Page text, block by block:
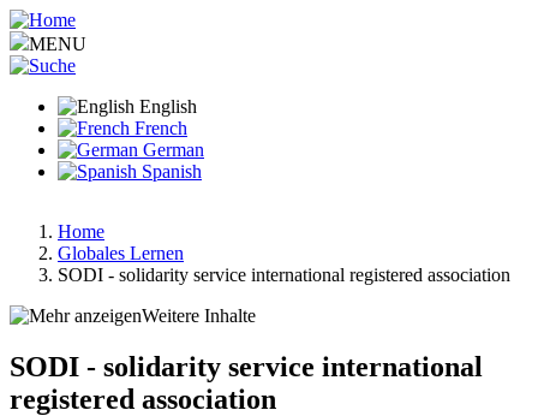
Skip
to
main
MENU
English
French
German
Spanish
Breadcrumb
Home
Globales Lernen
SODI - solidarity service international registered association
Weitere Inhalte
SODI - solidarity service international
registered association